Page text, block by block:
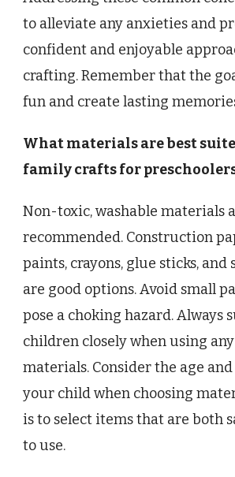
to alleviate any anxieties and
confident and enjoyable
crafting. Remember that the
fun and create lasting
What materials are best
family crafts for
Non-toxic, washable materials
recommended. Construction
paints, crayons, glue sticks, and
are good options. Avoid small
pose a choking hazard. Always
children closely when using
materials. Consider the age
your child when choosing
is to select items that are both
to use.